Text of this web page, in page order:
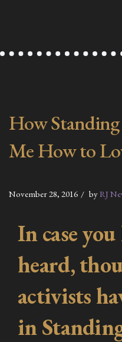
How
Me How to
November 28, 2016 byRJ
In case you
heard,
activists
in